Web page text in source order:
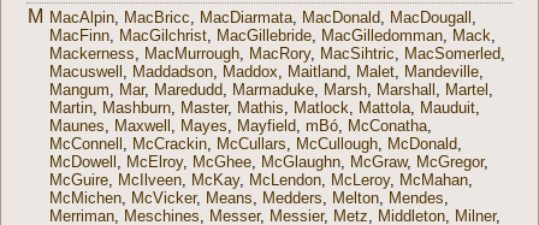
M MacAlpin, MacBricc, MacDiarmata, MacDonald, MacDougall ,
MacFinn, MacGilchrist, MacGillebride, MacGilledomman, Mack,
Mackerness, MacMurrough, MacRory, MacSihtric, MacSomerled,
Macuswell , Maddadson, Maddox, Maitland, Malet, Mandeville,
Mangum, Mar, Maredudd, Marmaduke, Marsh, Marshall , Martel ,
Martin, Mashburn, Master, Mathis, Matlock, Mattola, Mauduit,
Maunes, Maxwell , Mayes, Mayfield,mBó, McConatha,
McConnell , McCrackin, McCullars, McCullough, McDonald,
McDowell , McElroy, McGhee, McGlaughn, McGraw, McGregor,
McGuire, McIlveen, McKay, McLendon, McLeroy, McMahan,
McMichen, McVicker, Means, Medders, Melton, Mendes,
Merriman, Meschines, Messer, Messier, Metz, Middleton, Milner,